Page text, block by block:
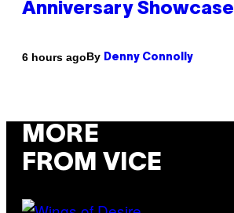
Anniversary Showcase
6 hours agoBy Denny Connolly
MORE
FROM VICE